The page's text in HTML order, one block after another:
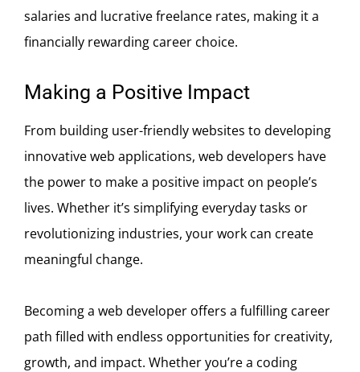
salaries and lucrative freelance rates, making it a
financially rewarding career choice.
Making a Positive Impact
From building user-friendly websites to developing
innovative web applications, web developers have
the power to make a positive impact on people’s
lives. Whether it’s simplifying everyday tasks or
revolutionizing industries, your work can create
meaningful change.
Becoming a web developer offers a fulfilling career
path filled with endless opportunities for creativity,
growth, and impact. Whether you’re a coding